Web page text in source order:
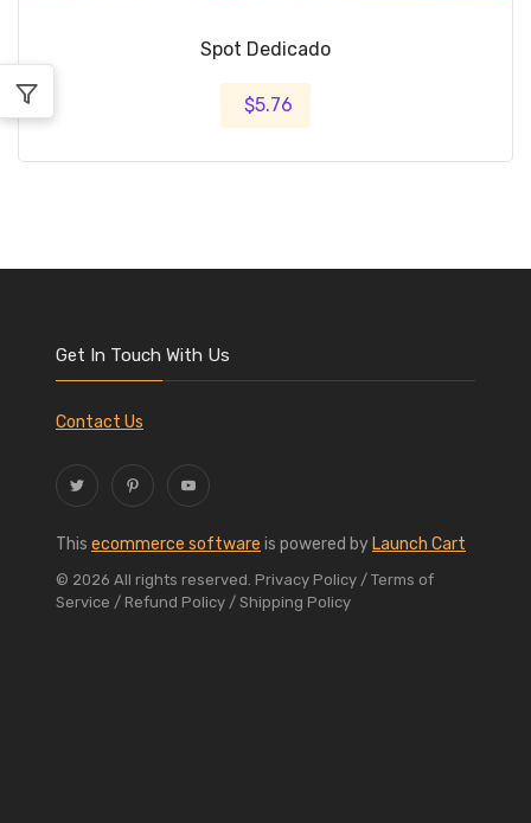
Spot Dedicado
$5.76
Get In Touch With Us
Contact Us
This ecommerce software is powered by Launch Cart
© 2026 All rights reserved. Privacy Policy / Terms of
Service / Refund Policy / Shipping Policy